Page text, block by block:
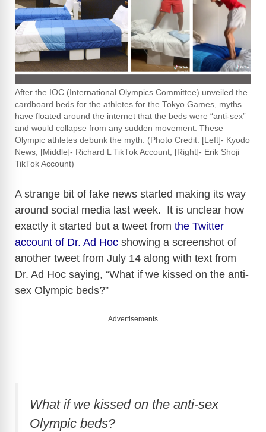
After the IOC (International Olympics Committee) unveiled the
cardboard beds for the athletes for the Tokyo Games, myths
have floated around the internet that the beds were “anti-sex”
and would collapse from any sudden movement. These
Olympic athletes debunk the myth. (Photo Credit: [Left]- Kyodo
News, [Middle]- Richard L TikTok Account, [Right]- Erik Shoji
TikTok Account)
A strange bit of fake news started making its way
around social media last week. It is unclear how
exactly it started but a tweet from the Twitter
account of Dr. Ad Hoc showing a screenshot of
another tweet from July 14 along with text from
Dr. Ad Hoc saying, “What if we kissed on the anti-
sex Olympic beds?”
Advertisements
What if we kissed on the anti-sex
Olympic beds?